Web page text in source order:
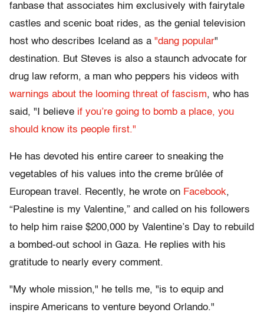
fanbase that associates him exclusively with fairytale
castles and scenic boat rides, as the genial television
host who describes Iceland as a "dang popular"
destination. But Steves is also a staunch advocate for
drug law reform, a man who peppers his videos with
warnings about the looming threat of fascism, who has
said, "I believe if you’re going to bomb a place, you
should know its people first."
He has devoted his entire career to sneaking the
vegetables of his values into the creme brûlée of
European travel. Recently, he wrote on Facebook,
“Palestine is my Valentine,” and called on his followers
to help him raise $200,000 by Valentine’s Day to rebuild
a bombed-out school in Gaza. He replies with his
gratitude to nearly every comment.
"My whole mission," he tells me, "is to equip and
inspire Americans to venture beyond Orlando."